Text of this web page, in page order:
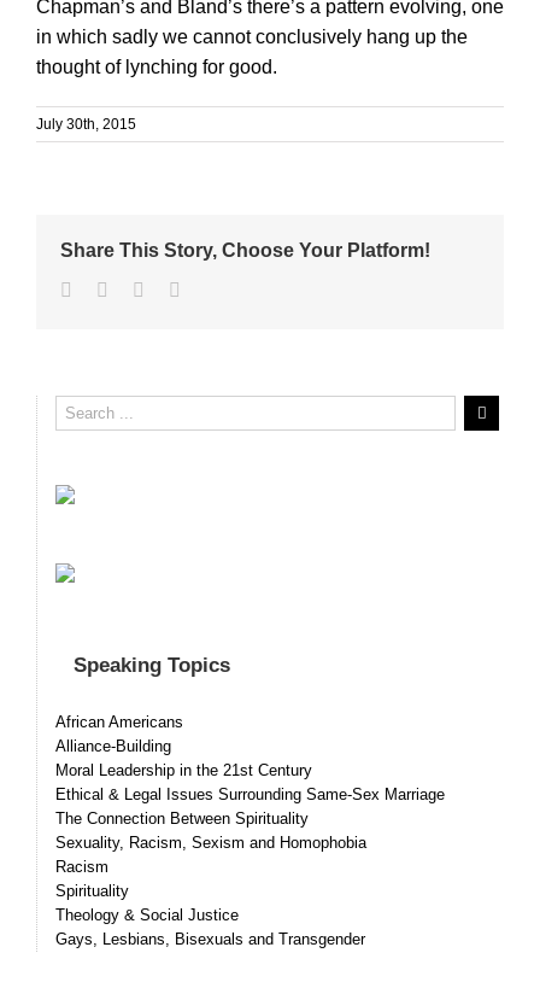
Chapman’s and Bland’s there’s a pattern evolving, one
in which sadly we cannot conclusively hang up the
thought of lynching for good.
July 30th, 2015
Share This Story, Choose Your Platform!
Facebook
TwitterLinkedin
Speaking Topics
African Americans
Alliance-Building
Moral Leadership in the 21st Century
Ethical & Legal Issues Surrounding Same-Sex Marriage
The Connection Between Spirituality
Sexuality, Racism, Sexism and Homophobia
Racism
Spirituality
Theology & Social Justice
Gays, Lesbians, Bisexuals and Transgender